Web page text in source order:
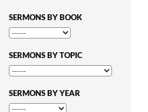
SERMONS BY BOOK
SERMONS BY TOPIC
SERMONS BY YEAR